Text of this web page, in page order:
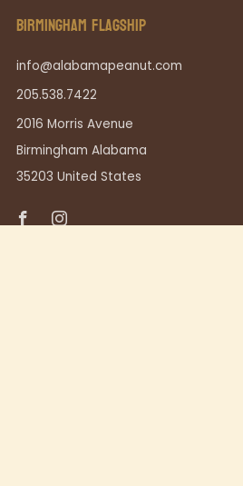
BIRMINGHAM FLAGSHIP
info@alabamapeanut.com
205.538.7422
2016 Morris Avenue
Birmingham Alabama
35203 United States